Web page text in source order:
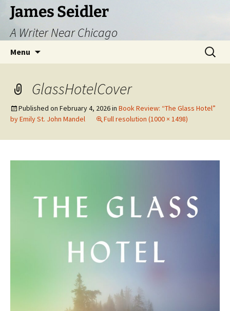
Skip
content
James Seidler
A Writer Near Chicago
Menu
Search
for:
GlassHotelCover
Published on February 4, 2026in Book Review: “The Glass Hotel”
by Emily St. John Mandel
Full resolution (1000 × 1498)